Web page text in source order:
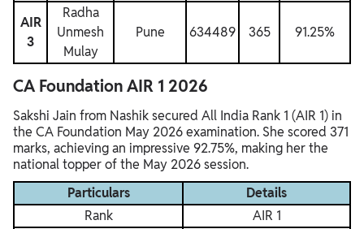
AIR
3
Radha
Unmesh
Mulay
Pune 634489 365 91.25%
CA Foundation AIR 1 2026
Sakshi Jain from Nashik secured All India Rank 1 (AIR 1) in
the CA Foundation May 2026 examination. She scored 371
marks, achieving an impressive 92.75%, making her the
national topper of the May 2026 session.
Particulars
Details
Rank
AIR 1